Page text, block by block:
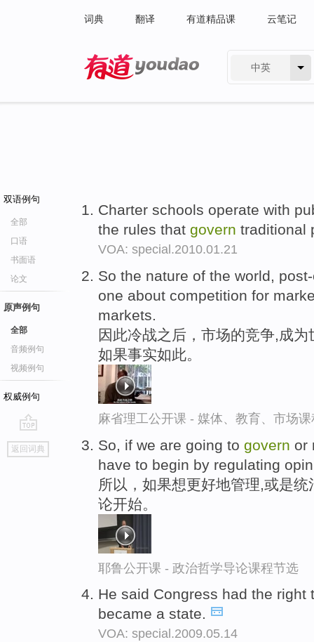
词典 翻译 有道精品课 云笔记
中英
双语例句
全部
口语
书面语
论文
原声例句
全部
音频例句
视频例句
权威例句
go
top
返回词典
Charter schools operate with
the rules that govern traditional
VOA: special.2010.01.21
So the nature of the world,
one about competition for
markets.
因此冷战之后，市场的竞争,成
如果事实如此。
麻省理工公开课 - 媒体、教育、市场
So, if we are going to govern or
have to begin by regulating
所以，如果想更好地管理,或是
论开始。
耶鲁公开课 - 政治哲学导论课程节选
He said Congress had the right
became a state.
VOA: special.2009.05.14